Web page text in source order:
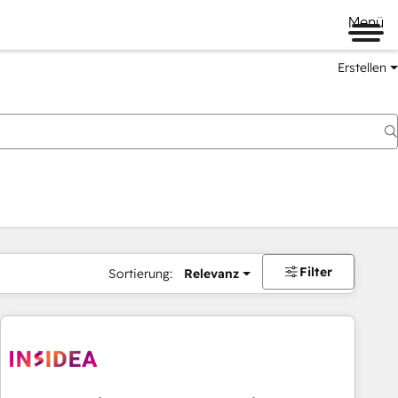
Menü
Erstellen
Sortierung: Relevanz Filter